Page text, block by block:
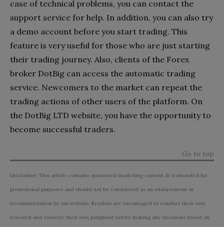
case of technical problems, you can contact the
support service for help. In addition, you can also try
a demo account before you start trading. This
feature is very useful for those who are just starting
their trading journey. Also, clients of the Forex
broker DotBig can access the automatic trading
service. Newcomers to the market can repeat the
trading actions of other users of the platform. On
the DotBig LTD website, you have the opportunity to
become successful traders.
Go to top
Disclaimer: This article contains sponsored marketing content. It is intended for
promotional purposes and should not be considered as an endorsement or
recommendation by our website. Readers are encouraged to conduct their own
research and exercise their own judgment before making any decisions based on